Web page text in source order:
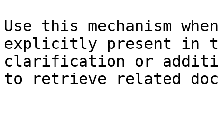
Use this mechanism
explicitly present in
clarification or